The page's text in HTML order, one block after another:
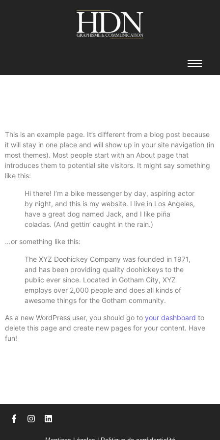
This is an example page. It’s different from a blog post because
it will stay in one place and will show up in your site navigation (in
most themes). Most people start with an About page that
introduces them to potential site visitors. It might say something
like this:
Hi there! I’m a bike messenger by day, aspiring actor
by night, and this is my website. I live in Los Angeles,
have a great dog named Jack, and I like piña
coladas. (And gettin’ caught in the rain.)
…or something like this:
The XYZ Doohickey Company was founded in 1971,
and has been providing quality doohickeys to the
public ever since. Located in Gotham City, XYZ
employs over 2,000 people and does all kinds of
awesome things for the Gotham community.
As a new WordPress user, you should go to your dashboard to
delete this page and create new pages for your content. Have
fun!